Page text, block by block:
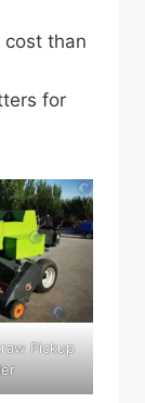
cost than
for
Pickup